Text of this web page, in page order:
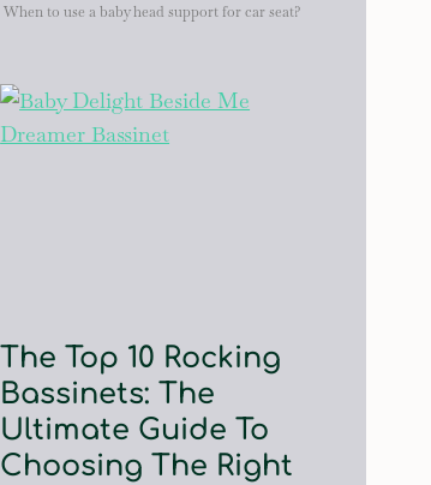
When to use a baby head support for car seat?
The Top 10 Rocking
Bassinets: The
Ultimate Guide To
Choosing The Right